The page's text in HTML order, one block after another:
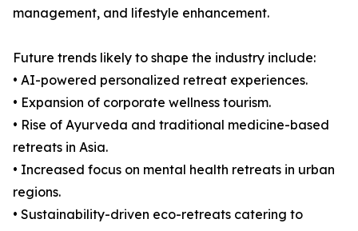
management, and lifestyle enhancement.
Future trends likely to shape the industry include:
• AI-powered personalized retreat experiences.
• Expansion of corporate wellness tourism.
• Rise of Ayurveda and traditional medicine-based
retreats in Asia.
• Increased focus on mental health retreats in urban
regions.
• Sustainability-driven eco-retreats catering to